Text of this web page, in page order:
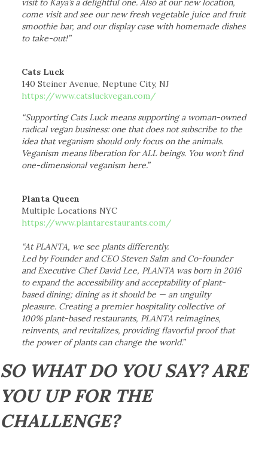
visit to Kaya’s a delightful one. Also at our new location,
come visit and see our new fresh vegetable juice and fruit
smoothie bar, and our display case with homemade dishes
to take-out!”
Cats Luck
140 Steiner Avenue, Neptune City, NJ
https://www.catsluckvegan.com/
“Supporting Cats Luck means supporting a woman-owned
radical vegan business: one that does not subscribe to the
idea that veganism should only focus on the animals.
Veganism means liberation for ALL beings. You won’t find
one-dimensional veganism here.”
Planta Queen
Multiple Locations NYC
https://www.plantarestaurants.com/
“At PLANTA, we see plants differently.
Led by Founder and CEO Steven Salm and Co-founder
and Executive Chef David Lee, PLANTA was born in 2016
to expand the accessibility and acceptability of plant-
based dining; dining as it should be — an unguilty
pleasure. Creating a premier hospitality collective of
100% plant-based restaurants, PLANTA reimagines,
reinvents, and revitalizes, providing flavorful proof that
the power of plants can change the world.”
SO WHAT DO YOU SAY? ARE
YOU UP FOR THE
CHALLENGE?